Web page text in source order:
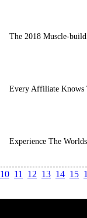
The 2018 Muscle-
Every Affiliate Knows
Experience The
10 11 12 13 14 15